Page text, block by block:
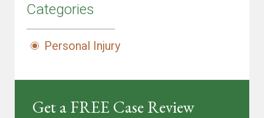
Categories
Personal Injury
Get a FREE Case Review